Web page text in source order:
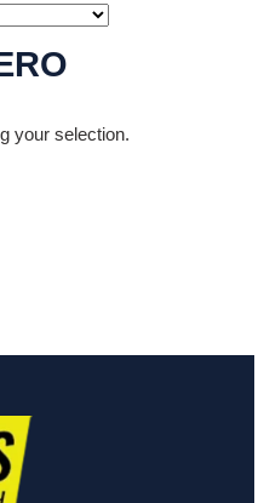
your selection.